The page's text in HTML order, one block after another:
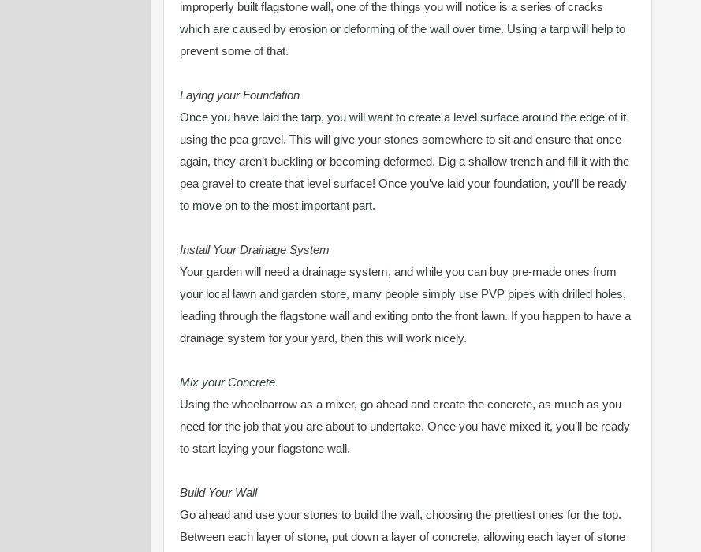
improperly built flagstone wall, one of the things you will notice is a series of cracks
which are caused by erosion or deforming of the wall over time. Using a tarp will help to
prevent some of that.
Laying your Foundation
Once you have laid the tarp, you will want to create a level surface around the edge of it
using the pea gravel. This will give your stones somewhere to sit and ensure that once
again, they aren’t buckling or becoming deformed. Dig a shallow trench and fill it with the
pea gravel to create that level surface! Once you’ve laid your foundation, you’ll be ready
to move on to the most important part.
Install Your Drainage System
Your garden will need a drainage system, and while you can buy pre-made ones from
your local lawn and garden store, many people simply use PVP pipes with drilled holes,
leading through the flagstone wall and exiting onto the front lawn. If you happen to have a
drainage system for your yard, then this will work nicely.
Mix your Concrete
Using the wheelbarrow as a mixer, go ahead and create the concrete, as much as you
need for the job that you are about to undertake. Once you have mixed it, you’ll be ready
to start laying your flagstone wall.
Build Your Wall
Go ahead and use your stones to build the wall, choosing the prettiest ones for the top.
Between each layer of stone, put down a layer of concrete, allowing each layer of stone